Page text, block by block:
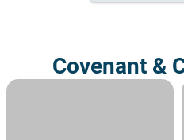
Covenant &